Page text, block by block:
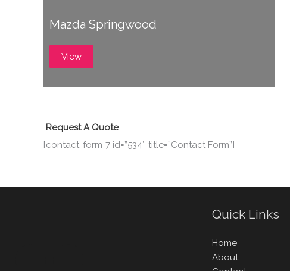
Mazda Springwood
View
Request A Quote
[contact-form-7 id=”534″ title=”Contact Form”]
Quick Links
Home
About